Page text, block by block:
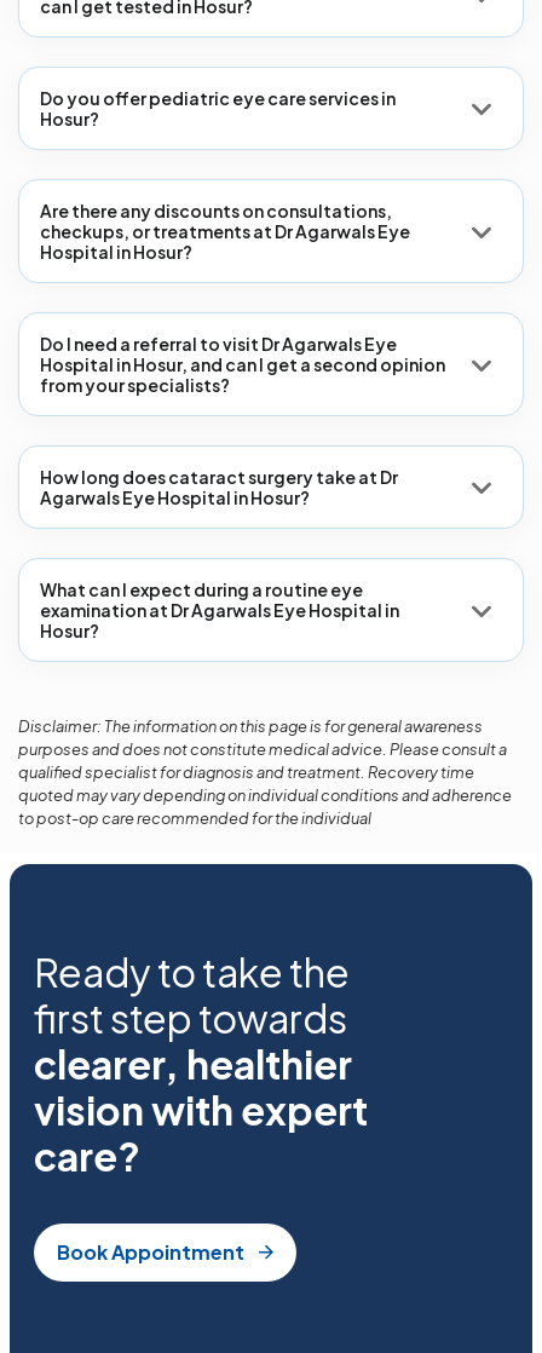
can I get tested in Hosur?
Do you offer pediatric eye care services in
Hosur?
Are there any discounts on consultations,
checkups, or treatments at Dr Agarwals Eye
Hospital in Hosur?
Do I need a referral to visit Dr Agarwals Eye
Hospital in Hosur, and can I get a second opinion
from your specialists?
How long does cataract surgery take at Dr
Agarwals Eye Hospital in Hosur?
What can I expect during a routine eye
examination at Dr Agarwals Eye Hospital in
Hosur?
Disclaimer: The information on this page is for general awareness
purposes and does not constitute medical advice. Please consult a
qualified specialist for diagnosis and treatment. Recovery time
quoted may vary depending on individual conditions and adherence
to post-op care recommended for the individual
Ready to take the
first step towards
clearer, healthier
vision with expert
care?
Book Appointment